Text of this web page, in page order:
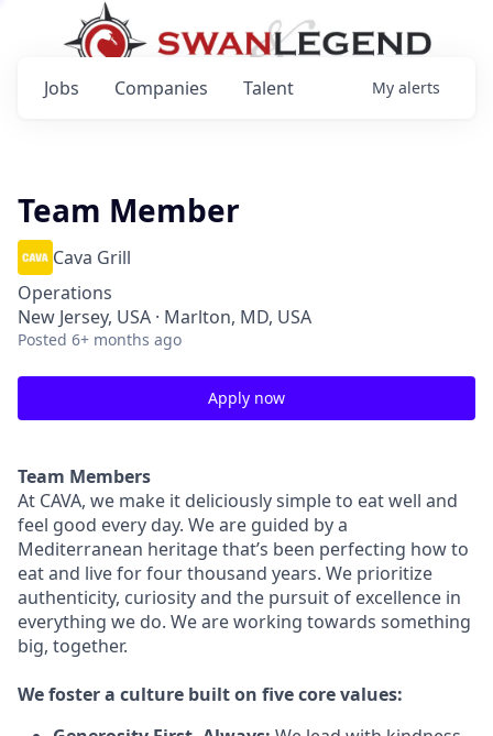
Jobs Companies Talent My alerts
Team Member
Cava Grill
Operations
New Jersey, USA · Marlton, MD, USA
Posted 6+ months ago
Apply now
Team Members
At CAVA, we make it deliciously simple to eat well and
feel good every day. We are guided by a
Mediterranean heritage that’s been perfecting how to
eat and live for four thousand years. We prioritize
authenticity, curiosity and the pursuit of excellence in
everything we do. We are working towards something
big, together.
Wefoster a culture built on five core values: